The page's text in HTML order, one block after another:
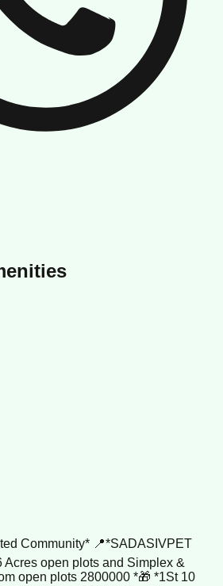
Community* 📍*SADASIVPET
Acres open plots and Simplex &
open plots 2800000 *🎁 *1St 10